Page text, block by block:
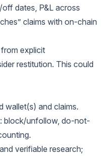
dates, P&L across
claims with on-chain
explicit
restitution. This could
wallet(s) and claims.
block/unfollow, do-not-
verifiable research;